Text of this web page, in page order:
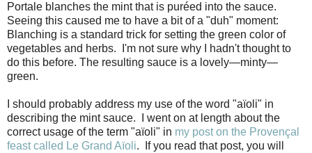
Portale blanches the mint that is puréed into the sauce.
Seeing this caused me to have a bit of a "duh" moment:
Blanching is a standard trick for setting the green color of
vegetables and herbs. I'm not sure why I hadn't thought to
do this before. The resulting sauce is a lovely—minty—
green.
I should probably address my use of the word "aïoli" in
describing the mint sauce. I went on at length about the
correct usage of the term "aïoli" in my post on the Provençal
feast called Le Grand Aïoli. If you read that post, you will